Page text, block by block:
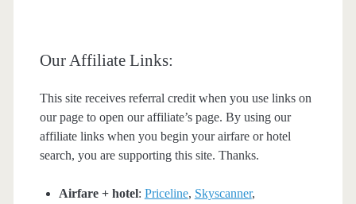
Our Affiliate Links:
This site receives referral credit when you use links on
our page to open our affiliate’s page. By using our
affiliate links when you begin your airfare or hotel
search, you are supporting this site. Thanks.
Airfare + hotel: Priceline, Skyscanner,